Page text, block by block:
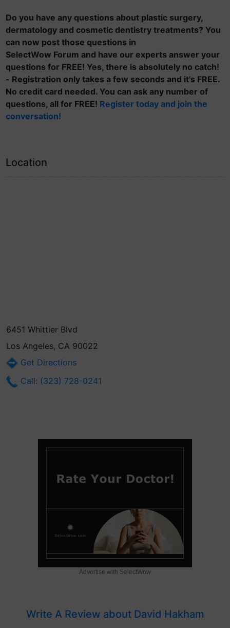
Do you have any questions about plastic surgery,
dermatology and cosmetic dentistry treatments? You
can now post those questions in
SelectWow Forum and have our experts answer your
questions for FREE! Yes, there is absolutely no catch!
- Registration only takes a few seconds and it's FREE.
No credit card needed. You can ask any number of
questions, all for FREE! Register today and join the
conversation!
Location
6451 Whittier Blvd
Los Angeles, CA 90022
Get Directions
Call: (323) 728-0241
Advertise with SelectWow
Write A Review about David Hakham